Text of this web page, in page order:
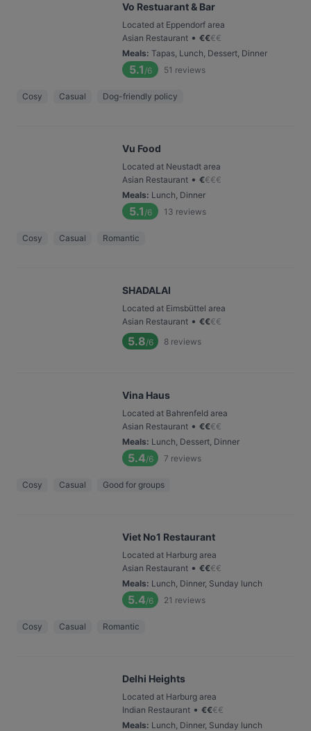
Vo Restuarant & Bar
Located at Eppendorf area
Asian Restaurant • €€€€
Meals: Tapas, Lunch, Dessert, Dinner
5.1 /6 51 reviews
Cosy Casual Dog-friendly policy
Vu Food
Located at Neustadt area
Asian Restaurant • €€€€
Meals: Lunch, Dinner
5.1 /6 13 reviews
Cosy Casual Romantic
SHADALAI
Located at Eimsbüttel area
Asian Restaurant • €€€€
5.8/6 8 reviews
Vina Haus
Located at Bahrenfeld area
Asian Restaurant • €€€€
Meals: Lunch, Dessert, Dinner
5.4/6 7 reviews
Cosy Casual Good for groups
Viet No1 Restaurant
Located at Harburg area
Asian Restaurant • €€€€
Meals: Lunch, Dinner, Sunday lunch
5.4/6 21 reviews
Cosy Casual Romantic
Delhi Heights
Located at Harburg area
Indian Restaurant • €€€€
Meals: Lunch, Dinner, Sunday lunch